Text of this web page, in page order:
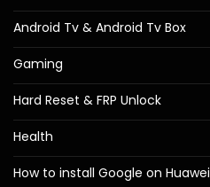
Android Tv & Android Tv Box
Gaming
Hard Reset & FRP Unlock
Health
How to install Google on Huawei